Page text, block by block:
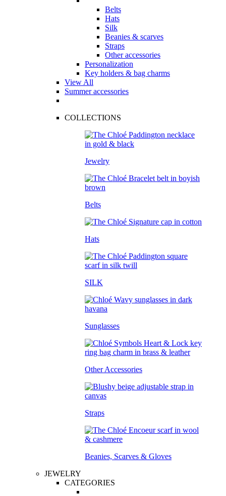
Belts
Hats
Silk
Beanies & scarves
Straps
Other accessories
Personalization
Key holders & bag charms
View All
Summer accessories
COLLECTIONS
Jewelry
Belts
Hats
SILK
Sunglasses
Other Accessories
Straps
Beanies, Scarves & Gloves
JEWELRY
CATEGORIES